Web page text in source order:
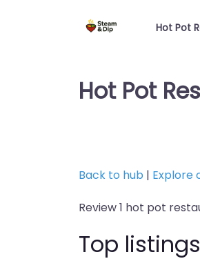
Hot Pot
Hot Pot
Back to hub | Explore
Review 1 hot pot
Top listings